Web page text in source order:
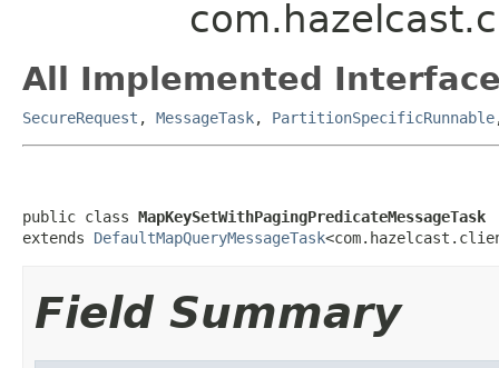
All Implemented
SecureRequest , MessageTask, PartitionSpecificRunnable
public class MapKeySetWithPagingPredicateMessageTask
extends DefaultMapQueryMessageTask
Field Summary